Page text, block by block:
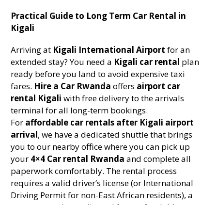
Practical Guide to Long Term Car Rental in
Kigali
Arriving at Kigali International Airport for an
extended stay? You need a Kigali car rental plan
ready before you land to avoid expensive taxi
fares. Hire a Car Rwanda offers airport car
rental Kigali with free delivery to the arrivals
terminal for all long-term bookings.
For affordable car rentals after Kigali airport
arrival, we have a dedicated shuttle that brings
you to our nearby office where you can pick up
your 4×4 Car rental Rwanda and complete all
paperwork comfortably. The rental process
requires a valid driver’s license (or International
Driving Permit for non-East African residents), a